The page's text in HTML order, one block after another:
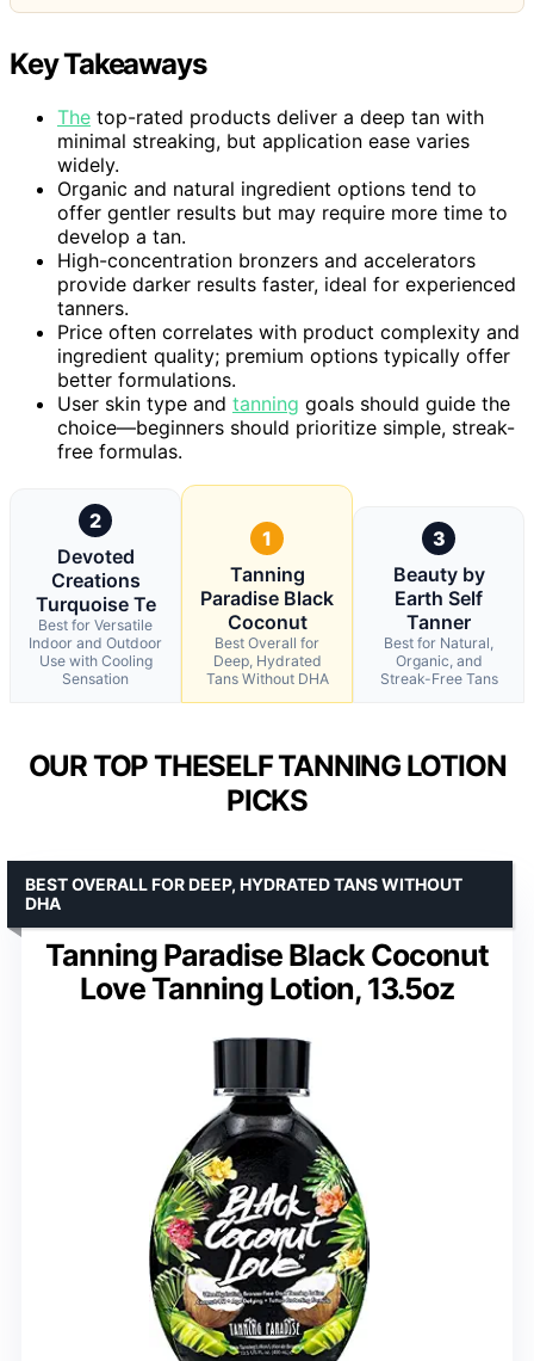
Key Takeaways
The top-rated products deliver a deep tan with
minimal streaking, but application ease varies
widely.
Organic and natural ingredient options tend to
offer gentler results but may require more time to
develop a tan.
High-concentration bronzers and accelerators
provide darker results faster, ideal for experienced
tanners.
Price often correlates with product complexity and
ingredient quality; premium options typically offer
better formulations.
User skin type and tanning goals should guide the
choice—beginners should prioritize simple, streak-
free formulas.
2
Devoted
Creations
Turquoise Te
Best for Versatile
Indoor and Outdoor
Use with Cooling
Sensation
1
Tanning
Paradise Black
Coconut
Best Overall for
Deep, Hydrated
Tans Without DHA
3
Beauty by
Earth Self
Tanner
Best for Natural,
Organic, and
Streak-Free Tans
OUR TOP THESELF TANNING LOTION
PICKS
Tanning Paradise Black Coconut
Love Tanning Lotion, 13.5oz
BEST OVERALL FOR DEEP, HYDRATED TANS WITHOUT
DHA